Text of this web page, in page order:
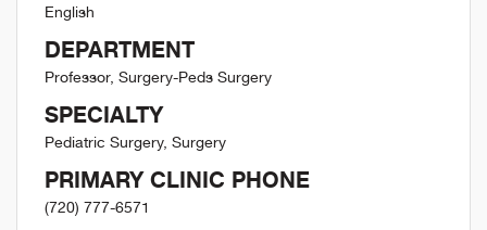
English
DEPARTMENT
Professor, Surgery-Peds Surgery
SPECIALTY
Pediatric Surgery, Surgery
PRIMARY CLINIC PHONE
(720) 777-6571